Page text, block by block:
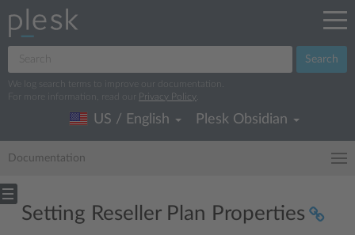
Search
We log search terms to improve our documentation.
For more information, read our
Privacy Policy
US / English Plesk Obsidian
Documentation
Setting Reseller Plan Properties